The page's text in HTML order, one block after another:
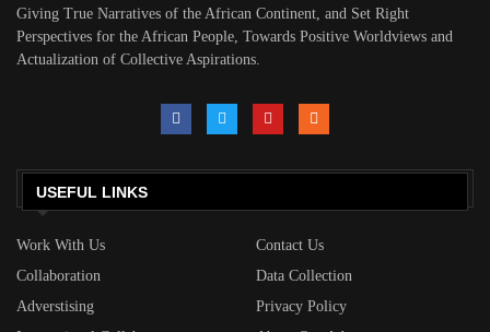
Giving True Narratives of the African Continent, and Set Right
Perspectives for the African People, Towards Positive Worldviews and
Actualization of Collective Aspirations.
USEFUL LINKS
Work With Us
Contact Us
Collaboration
Data Collection
Adverstising
Privacy Policy